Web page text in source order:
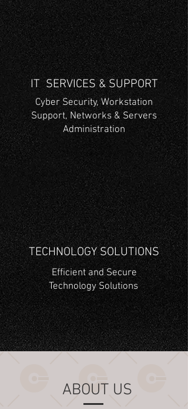
IT SERVICES & SUPPORT
Cyber Security, Workstation
Support, Networks & Servers
Administration
TECHNOLOGY SOLUTIONS
Efficient and Secure
Technology Solutions
ABOUT US